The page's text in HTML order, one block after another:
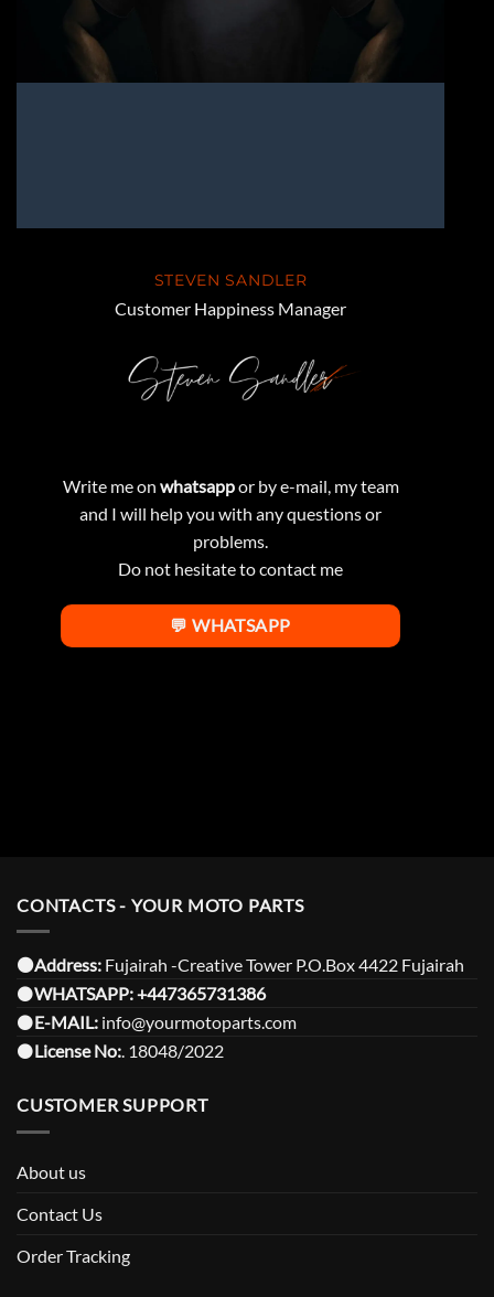
STEVEN SANDLER
Customer Happiness Manager
Write me on whatsappor by e-mail, my team
and I will help you with any questions or
problems.
Do not hesitate to contact me
💬 WHATSAPP
CONTACTS - YOUR MOTO PARTS
⚫️Address: Fujairah -Creative Tower P.O.Box 4422 Fujairah
⚫️WHATSAPP:+447365731386
⚫️E-MAIL: info@yourmotoparts.com
⚫️License No:. 18048/2022
CUSTOMER SUPPORT
About us
Contact Us
Order Tracking